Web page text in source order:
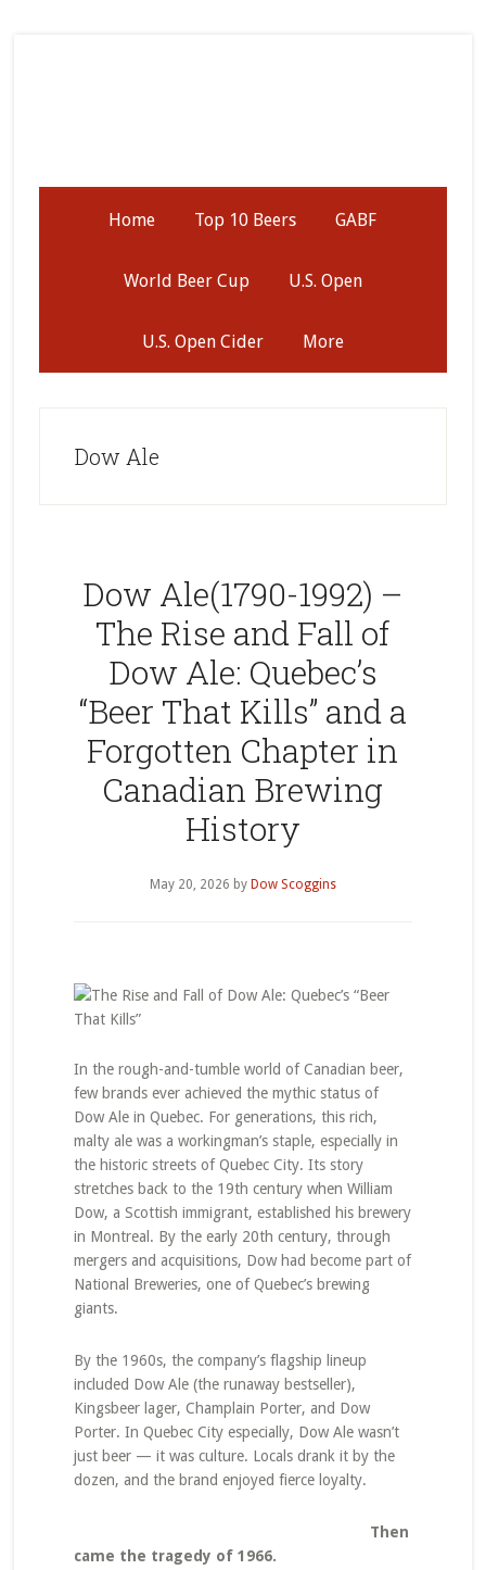
Home Top 10 Beers GABF
World Beer Cup U.S. Open
U.S. Open Cider More
Dow Ale
Dow Ale(1790-1992) –
The Rise and Fall of
Dow Ale: Quebec’s
“Beer That Kills” and a
Forgotten Chapter in
Canadian Brewing
History
May 20, 2026 by Dow Scoggins
In the rough-and-tumble world of Canadian beer,
few brands ever achieved the mythic status of
Dow Ale in Quebec. For generations, this rich,
malty ale was a workingman’s staple, especially in
the historic streets of Quebec City. Its story
stretches back to the 19th century when William
Dow, a Scottish immigrant, established his brewery
in Montreal. By the early 20th century, through
mergers and acquisitions, Dow had become part of
National Breweries, one of Quebec’s brewing
giants.
By the 1960s, the company’s flagship lineup
included Dow Ale (the runaway bestseller),
Kingsbeer lager, Champlain Porter, and Dow
Porter. In Quebec City especially, Dow Ale wasn’t
just beer — it was culture. Locals drank it by the
dozen, and the brand enjoyed fierce loyalty.
Then
came the tragedy of 1966.